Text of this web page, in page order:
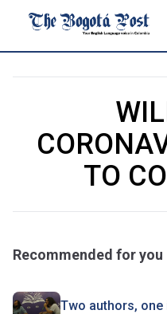
TO
Recommended for you
Two authors,